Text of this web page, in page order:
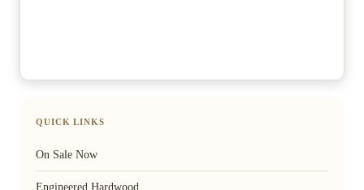
QUICK LINKS
On Sale Now
Engineered Hardwood